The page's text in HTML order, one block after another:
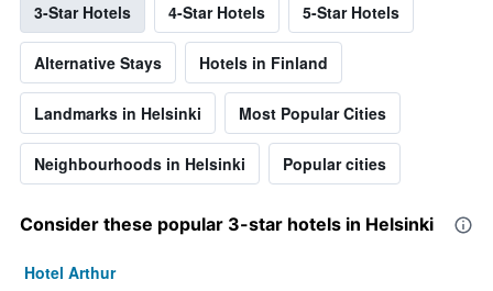
3-Star Hotels 4-Star Hotels 5-Star Hotels
Alternative Stays Hotels in Finland
Landmarks in Helsinki Most Popular Cities
Neighbourhoods in Helsinki Popular cities
Consider these popular 3-star hotels in Helsinki
Hotel Arthur